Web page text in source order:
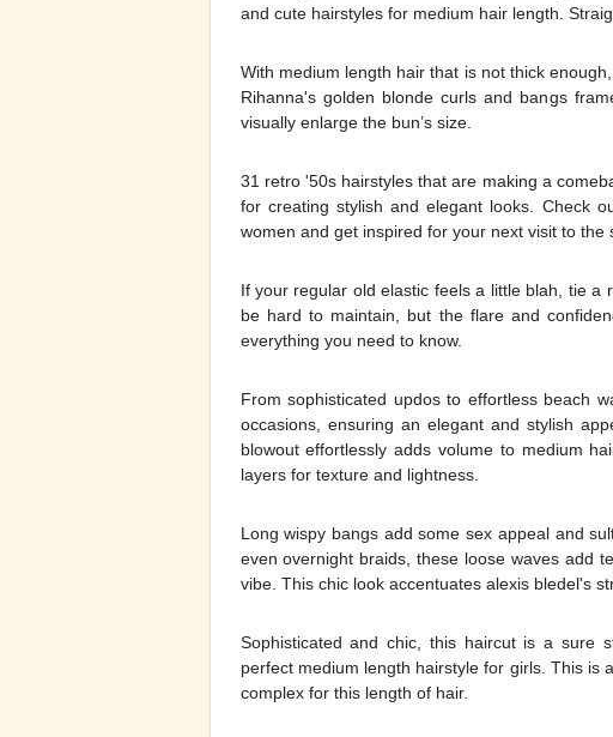
and cute hairstyles for medium hair length.
With medium length hair that is not thick
Rihanna's golden blonde curls and bangs
visually enlarge the bun’s size.
31 retro '50s hairstyles that are making a
for creating stylish and elegant looks. Check
women and get inspired for your next visit to the
If your regular old elastic feels a little blah, tie
be hard to maintain, but the flare and
everything you need to know.
From sophisticated updos to effortless beach
occasions, ensuring an elegant and stylish
blowout effortlessly adds volume to medium
layers for texture and lightness.
Long wispy bangs add some sex appeal and
even overnight braids, these loose waves add
vibe. This chic look accentuates alexis bledel's
Sophisticated and chic, this haircut is a sure
perfect medium length hairstyle for girls. This
complex for this length of hair.